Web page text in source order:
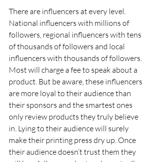
There are influencers at every level.
National influencers with millions of
followers, regional influencers with tens
of thousands of followers and local
influencers with thousands of followers.
Most will charge a fee to speak about a
product. But be aware, these influencers
are more loyal to their audience than
their sponsors and the smartest ones
only review products they truly believe
in. Lying to their audience will surely
make their printing press dry up. Once
their audience doesn’t trust them they